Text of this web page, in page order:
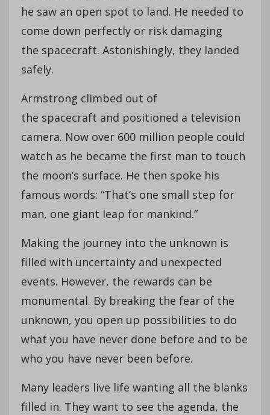
he saw an open spot to land. He needed to
come down perfectly or risk damaging
the spacecraft. Astonishingly, they landed
safely.
Armstrong climbed out of
the spacecraft and positioned a television
camera. Now over 600 million people could
watch as he became the first man to touch
the moon’s surface. He then spoke his
famous words: “That’s one small step for
man, one giant leap for mankind.”
Making the journey into the unknown is
filled with uncertainty and unexpected
events. However, the rewards can be
monumental. By breaking the fear of the
unknown, you open up possibilities to do
what you have never done before and to be
who you have never been before.
Many leaders live life wanting all the blanks
filled in. They want to see the agenda, the